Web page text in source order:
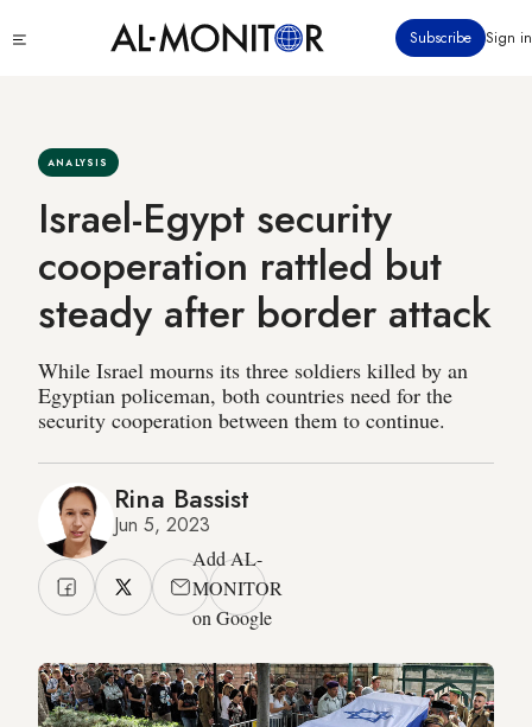
to
Subscribe Sign in
ANALYSIS
Israel-Egypt security
cooperation rattled but
steady after border attack
While Israel mourns its three soldiers killed by an
Egyptian policeman, both countries need for the
security cooperation between them to continue.
Rina Bassist
Jun 5, 2023
Add AL-
MONITOR
on Google